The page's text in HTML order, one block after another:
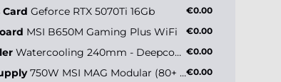
Card Geforce RTX 5070Ti 16Gb €0.00
MSI B650M Gaming Plus WiFi €0.00
Watercooling 240mm - Deepcool LE240 V2 ARGB €0.00
750W MSI MAG Modular (80+ Gold)€0.00